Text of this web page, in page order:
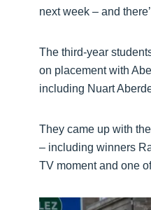
next week – and
The third-year
on placement with
including Nuart
They came up with
– including winners
TV moment and one